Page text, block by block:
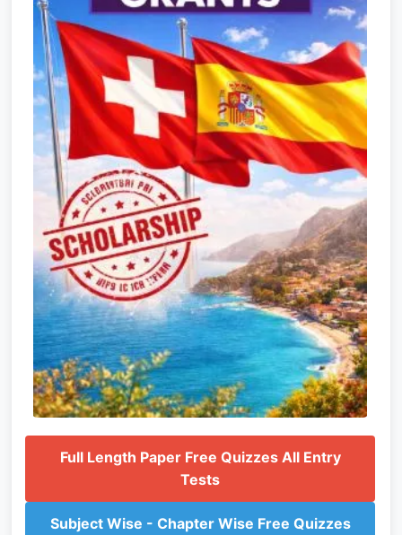
Full Length Paper Free Quizzes All Entry
Tests
Subject Wise - Chapter Wise Free Quizzes